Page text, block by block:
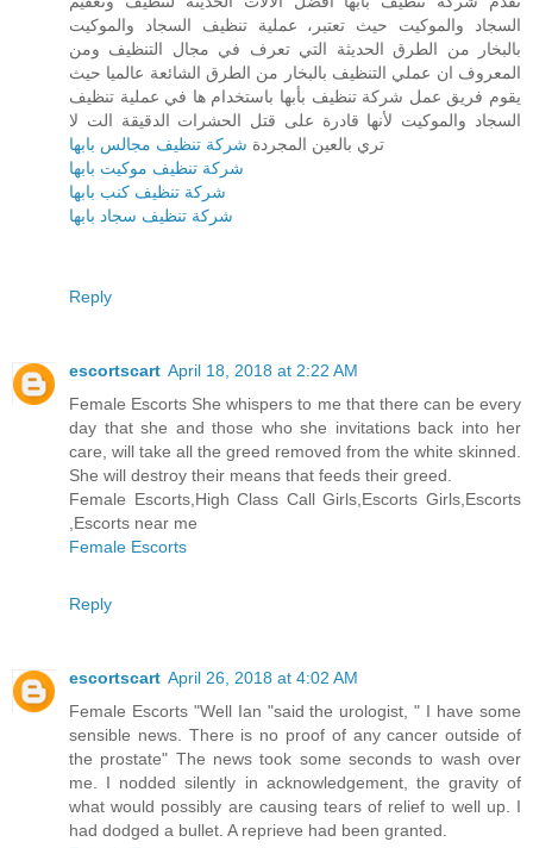
السجاد والموكيت حيث تعتبر، عملية تنظيف السجاد والموكيت
بالبخار من الطرق الحديثة التي تعرف في مجال التنظيف ومن
المعروف ان عملي التنظيف بالبخار من الطرق الشائعة عالميا حيث
يقوم فريق عمل شركة تنظيف بأبها باستخدام ها في عملية تنظيف
السجاد والموكيت لأنها قادرة على قتل الحشرات الدقيقة الت لا
تري بالعين المجردة شركة تنظيف مجالس بابها
شركة تنظيف موكيت بابها
شركة تنظيف كنب بابها
شركة تنظيف سجاد بابها
Reply
escortscart April 18, 2018 at 2:22 AM
Female Escorts She whispers to me that there can be every
day that she and those who she invitations back into her
care, will take all the greed removed from the white skinned.
She will destroy their means that feeds their greed.
Female Escorts,High Class Call Girls,Escorts Girls,Escorts
,Escorts near me
Female Escorts
Reply
escortscart April 26, 2018 at 4:02 AM
Female Escorts "Well Ian "said the urologist, " I have some
sensible news. There is no proof of any cancer outside of
the prostate" The news took some seconds to wash over
me. I nodded silently in acknowledgement, the gravity of
what would possibly are causing tears of relief to well up. I
had dodged a bullet. A reprieve had been granted.